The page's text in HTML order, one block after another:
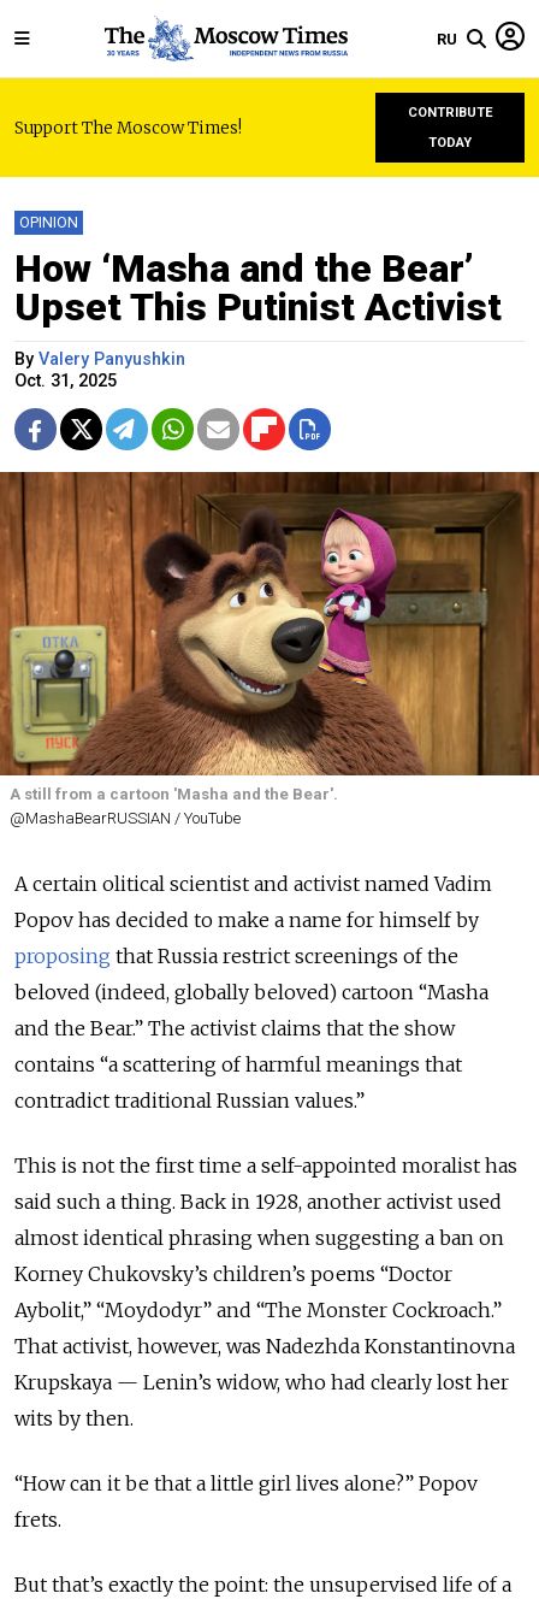
RU
Support The Moscow Times!
CONTRIBUTE
TODAY
OPINION
How ‘Masha and the Bear’
Upset This Putinist Activist
By Valery Panyushkin
Oct. 31, 2025
A still from a cartoon 'Masha and the Bear'.
@MashaBearRUSSIAN / YouTube
A certain olitical scientist and activist named Vadim
Popov has decided to make a name for himself by
proposing that Russia restrict screenings of the
beloved (indeed, globally beloved) cartoon “Masha
and the Bear.” The activist claims that the show
contains “a scattering of harmful meanings that
contradict traditional Russian values.”
This is not the first time a self-appointed moralist has
said such a thing. Back in 1928, another activist used
almost identical phrasing when suggesting a ban on
Korney Chukovsky’s children’s poems “Doctor
Aybolit,” “Moydodyr” and “The Monster Cockroach.”
That activist, however, was Nadezhda Konstantinovna
Krupskaya — Lenin’s widow, who had clearly lost her
wits by then.
“How can it be that a little girl lives alone?” Popov
frets.
But that’s exactly the point: the unsupervised life of a